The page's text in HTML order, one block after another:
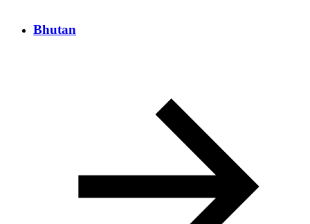
Bhutan